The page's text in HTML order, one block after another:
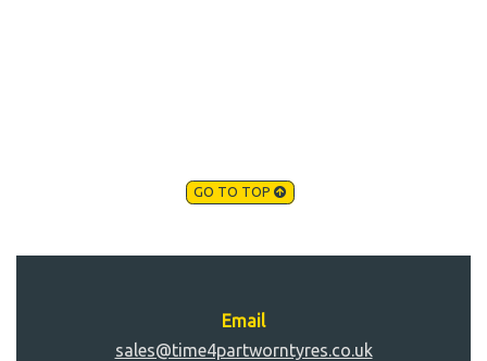
GO TO TOP
Email
sales@time4partworntyres.co.uk